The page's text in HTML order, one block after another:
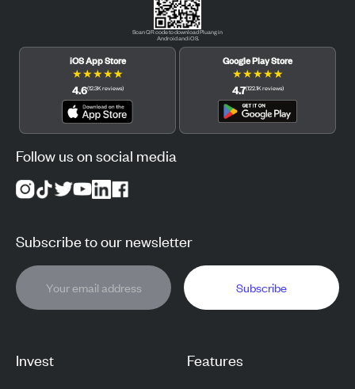
Invest Features
Scan QR code to download Pluang in
Android and iOS.
iOS App Store
★★★★★
4.6(12.3Kreviews)
Google Play Store
★★★★★
4.7(122.1Kreviews)
Follow us on social media
Subscribe to our newsletter
Subscribe